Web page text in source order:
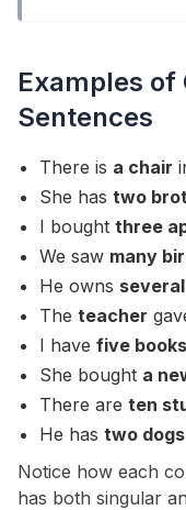
Examples of
Sentences
There is a chair
She has two
I bought three
We saw many
He owns
The teacher
I have five books
She bought a
There are ten
He has two dogs
Notice how each
has both singular